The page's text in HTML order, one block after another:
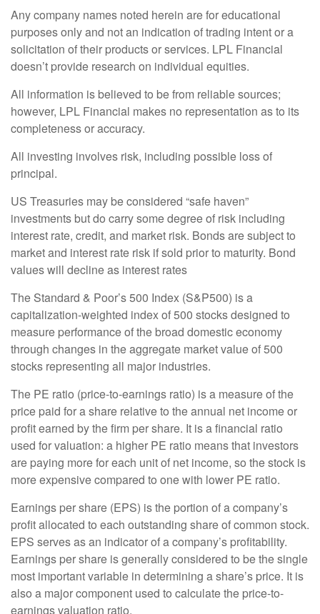
Any company names noted herein are for educational
purposes only and not an indication of trading intent or a
solicitation of their products or services. LPL Financial
doesn’t provide research on individual equities.
All information is believed to be from reliable sources;
however, LPL Financial makes no representation as to its
completeness or accuracy.
All investing involves risk, including possible loss of
principal.
US Treasuries may be considered “safe haven”
investments but do carry some degree of risk including
interest rate, credit, and market risk. Bonds are subject to
market and interest rate risk if sold prior to maturity. Bond
values will decline as interest rates
The Standard & Poor’s 500 Index (S&P500) is a
capitalization-weighted index of 500 stocks designed to
measure performance of the broad domestic economy
through changes in the aggregate market value of 500
stocks representing all major industries.
The PE ratio (price-to-earnings ratio) is a measure of the
price paid for a share relative to the annual net income or
profit earned by the firm per share. It is a financial ratio
used for valuation: a higher PE ratio means that investors
are paying more for each unit of net income, so the stock is
more expensive compared to one with lower PE ratio.
Earnings per share (EPS) is the portion of a company’s
profit allocated to each outstanding share of common stock.
EPS serves as an indicator of a company’s profitability.
Earnings per share is generally considered to be the single
most important variable in determining a share’s price. It is
also a major component used to calculate the price-to-
earnings valuation ratio.